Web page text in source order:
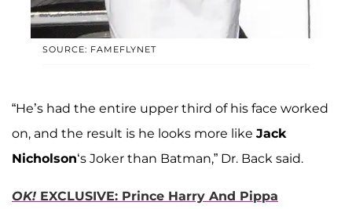
SOURCE: FAMEFLYNET
“He’s had the entire upper third of his face worked
on, and the result is he looks more like Jack
Nicholson‘s Joker than Batman,” Dr. Back said.
OK! EXCLUSIVE: Prince Harry And Pippa